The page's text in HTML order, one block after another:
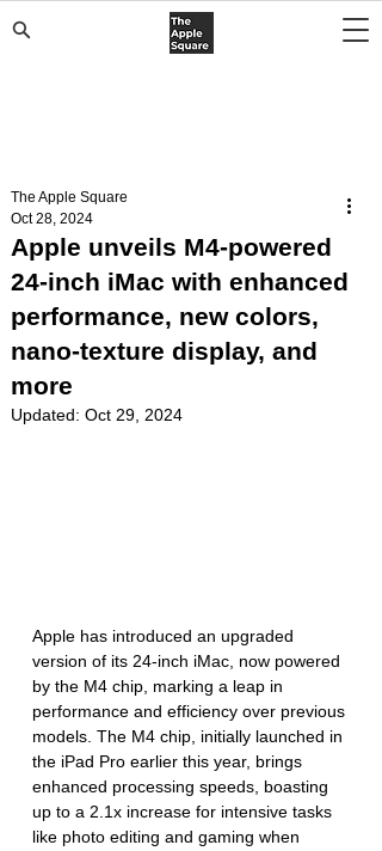
Apple unveils M4-powered
24-inch iMac with enhanced
performance, new colors,
nano-texture display, and
more
The Apple Square
Oct 28, 2024
Updated: Oct 29, 2024
Apple has introduced an upgraded
version of its 24-inch iMac, now powered
by the M4 chip, marking a leap in
performance and efficiency over previous
models. The M4 chip, initially launched in
the iPad Pro earlier this year, brings
enhanced processing speeds, boasting
up to a 2.1x increase for intensive tasks
like photo editing and gaming when